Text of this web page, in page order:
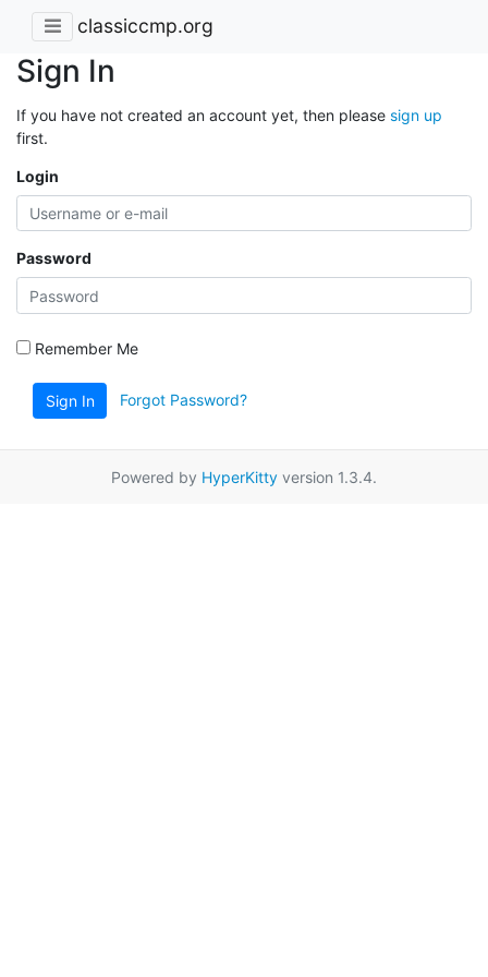
classiccmp.org
Sign In
If you have not created an account yet, then please sign up
first.
Login
Password
Remember Me
Sign In Forgot Password?
Powered by HyperKitty version 1.3.4.